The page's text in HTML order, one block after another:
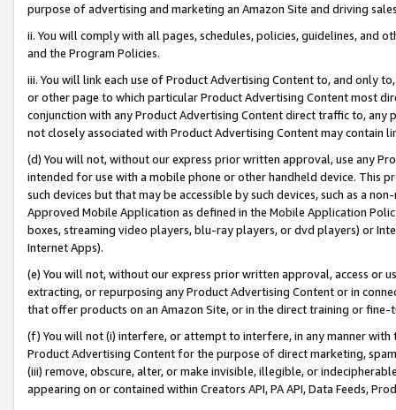
purpose of advertising and marketing an Amazon Site and driving
ii. You will comply with all pages, schedules, policies, guidelines, and
and the Program Policies.
iii. You will link each use of Product Advertising Content to, and only
or other page to which particular Product Advertising Content most
conjunction with any Product Advertising Content direct traffic to,
not closely associated with Product Advertising Content may contain
(d) You will not, without our express prior written approval, use any
intended for use with a mobile phone or other handheld device. This
such devices but that may be accessible by such devices, such as a
Approved Mobile Application as defined in the Mobile Application
boxes, streaming video players, blu-ray players, or dvd players) or
Internet Apps).
(e) You will not, without our express prior written approval, access or
extracting, or repurposing any Product Advertising Content or in
that offer products on an Amazon Site, or in the direct training or
(f) You will not (i) interfere, or attempt to interfere, in any manner
Product Advertising Content for the purpose of direct marketing,
(iii) remove, obscure, alter, or make invisible, illegible, or
appearing on or contained within Creators API, PA API, Data Feeds,